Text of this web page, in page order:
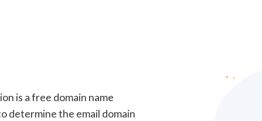
is a free domain name
determine the email domain